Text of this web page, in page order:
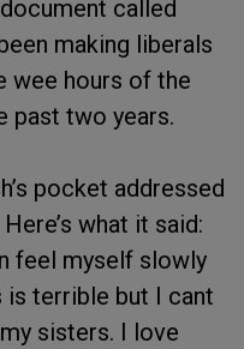
called
making liberals
wee hours of the
past two years.
pocket addressed
what it said:
feel myself slowly
is terrible but I cant
sisters. I love